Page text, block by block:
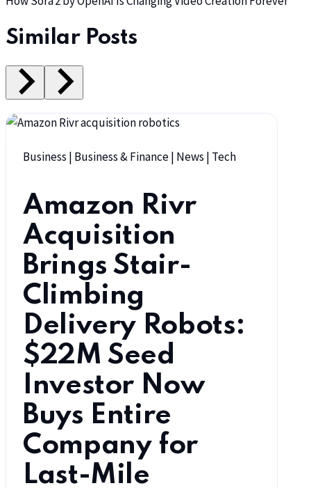
Similar Posts
Business | Business & Finance| News | Tech
Amazon Rivr
Acquisition
Brings Stair-
Climbing
Delivery Robots:
$22M Seed
Investor Now
Buys Entire
Company for
Last-Mile